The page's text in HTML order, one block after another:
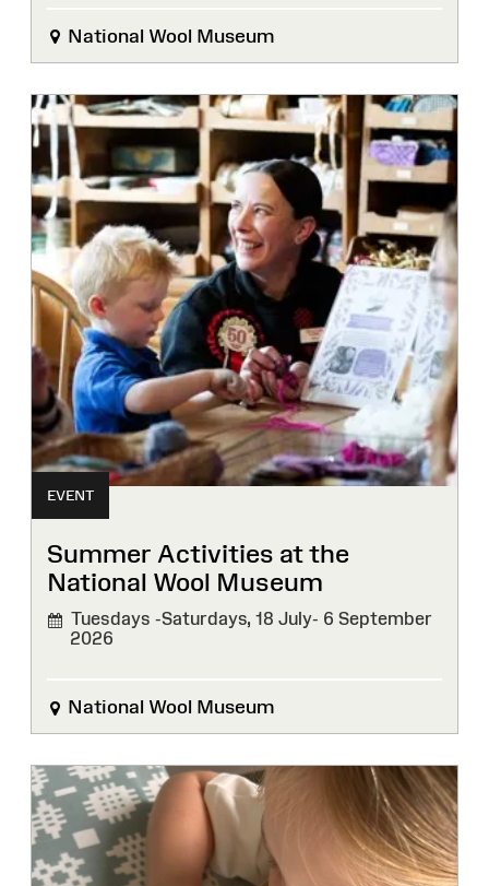
National Wool Museum
EVENT
Summer Activities at the
National Wool Museum
Tuesdays -Saturdays, 18 July- 6 September
2026
National Wool Museum